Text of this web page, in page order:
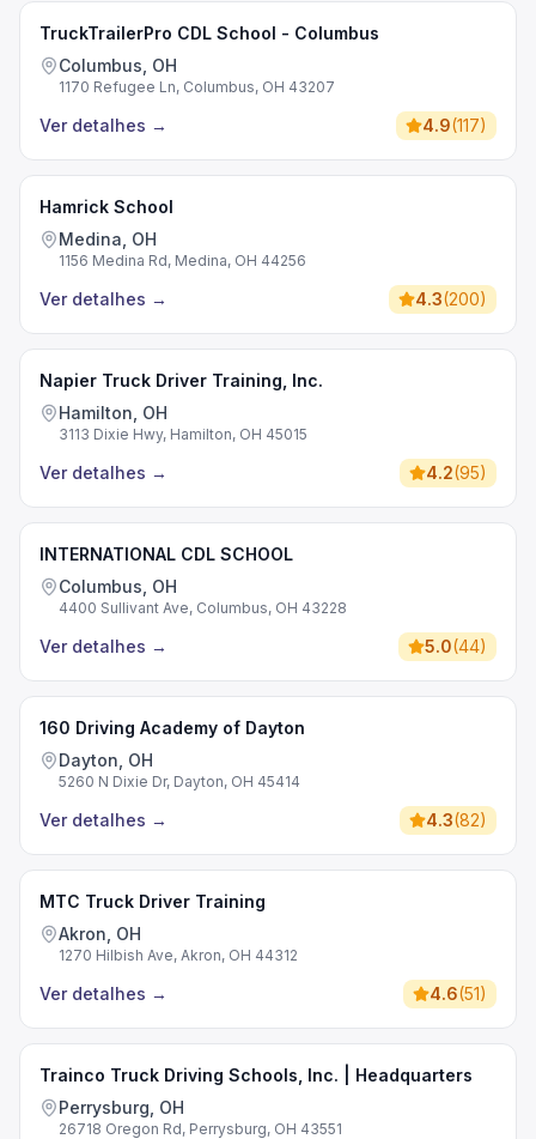
TruckTrailerPro CDL School - Columbus
Columbus, OH
1170 Refugee Ln, Columbus, OH 43207
Ver detalhes → 4.9(117)
Hamrick School
Medina, OH
1156 Medina Rd, Medina, OH 44256
Ver detalhes → 4.3(200)
Napier Truck Driver Training, Inc.
Hamilton, OH
3113 Dixie Hwy, Hamilton, OH 45015
Ver detalhes → 4.2(95)
INTERNATIONAL CDL SCHOOL
Columbus, OH
4400 Sullivant Ave, Columbus, OH 43228
Ver detalhes → 5.0(44)
160 Driving Academy of Dayton
Dayton, OH
5260 N Dixie Dr, Dayton, OH 45414
Ver detalhes → 4.3(82)
MTC Truck Driver Training
Akron, OH
1270 Hilbish Ave, Akron, OH 44312
Ver detalhes → 4.6(51)
Trainco Truck Driving Schools, Inc. | Headquarters
Perrysburg, OH
26718 Oregon Rd, Perrysburg, OH 43551